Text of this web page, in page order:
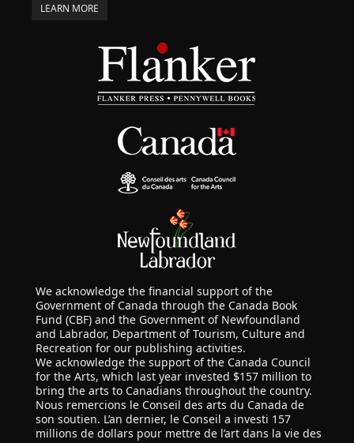
LEARN MORE
We acknowledge the financial support of the
Government of Canada through the Canada Book
Fund (CBF) and the Government of Newfoundland
and Labrador, Department of Tourism, Culture and
Recreation for our publishing activities.
We acknowledge the support of the Canada Council
for the Arts, which last year invested $157 million to
bring the arts to Canadians throughout the country.
Nous remercions le Conseil des arts du Canada de
son soutien. L’an dernier, le Conseil a investi 157
millions de dollars pour mettre de l’art dans la vie des